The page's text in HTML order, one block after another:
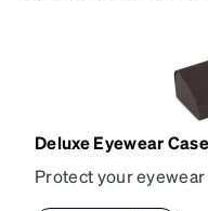
Deluxe Eyewear Case
Protect your